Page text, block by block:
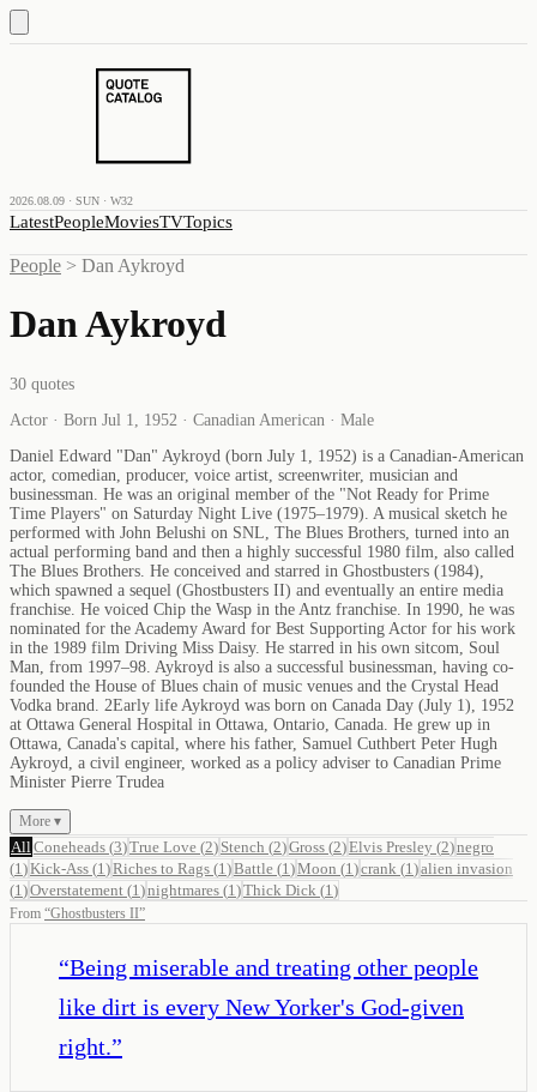
2026.08.09 · SUN · W32
LatestPeopleMoviesTVTopics
People > Dan Aykroyd
Dan Aykroyd
30 quotes
Actor · Born Jul 1, 1952 · Canadian American · Male
Daniel Edward "Dan" Aykroyd (born July 1, 1952) is a Canadian-American
actor, comedian, producer, voice artist, screenwriter, musician and
businessman. He was an original member of the "Not Ready for Prime
Time Players" on Saturday Night Live (1975–1979). A musical sketch he
performed with John Belushi on SNL, The Blues Brothers, turned into an
actual performing band and then a highly successful 1980 film, also called
The Blues Brothers. He conceived and starred in Ghostbusters (1984),
which spawned a sequel (Ghostbusters II) and eventually an entire media
franchise. He voiced Chip the Wasp in the Antz franchise. In 1990, he was
nominated for the Academy Award for Best Supporting Actor for his work
in the 1989 film Driving Miss Daisy. He starred in his own sitcom, Soul
Man, from 1997–98. Aykroyd is also a successful businessman, having co-
founded the House of Blues chain of music venues and the Crystal Head
Vodka brand. 2Early life Aykroyd was born on Canada Day (July 1), 1952
at Ottawa General Hospital in Ottawa, Ontario, Canada. He grew up in
Ottawa, Canada's capital, where his father, Samuel Cuthbert Peter Hugh
Aykroyd, a civil engineer, worked as a policy adviser to Canadian Prime
Minister Pierre Trudea
More ▾
All Coneheads (3)True Love (2) Stench (2)Gross (2)Elvis Presley (2)negro
(1 )Kick-Ass (1 )Riches to Rags (1 )Battle (1 )Moon (1 )crank (1 )alien invasion
(1 )Overstatement (1 )nightmares (1 )Thick Dick (1 )
From “Ghostbusters II”
“Being miserable and treating other people
like dirt is every New Yorker's God-given
right.”